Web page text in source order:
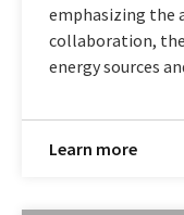
emphasizing the
collaboration,
energy sources
Learn more